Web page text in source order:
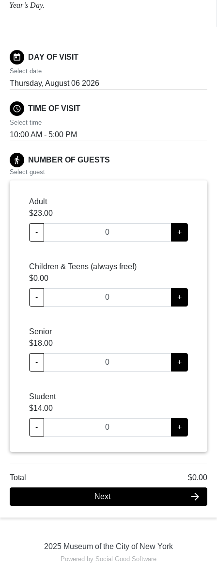
Year’s Day.
today DAY OF VISIT
Select date
Thursday, August 06 2026
schedule TIME OF VISIT
Select time
10:00 AM - 5:00 PM
directions_walk NUMBER OF GUESTS
Select guest
Adult
$23.00
- +
Children & Teens (always free!)
$0.00
- +
Senior
$18.00
- +
Student
$14.00
- +
Total $0.00
Next arrow_forward
2025 Museum of the City of New York
Powered by Social Good Software